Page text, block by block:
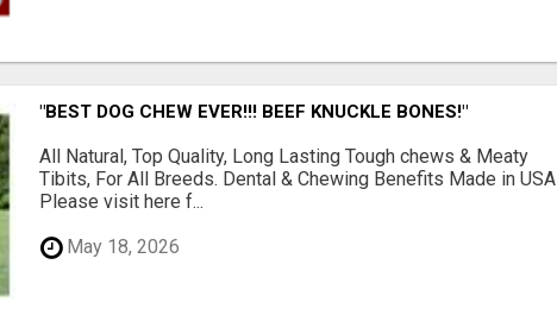
"BEST DOG CHEW EVER!!! BEEF KNUCKLE BONES!"
All Natural, Top Quality, Long Lasting Tough chews & Meaty
Tibits, For All Breeds. Dental & Chewing Benefits Made in USA
Please visit here f...
May 18, 2026